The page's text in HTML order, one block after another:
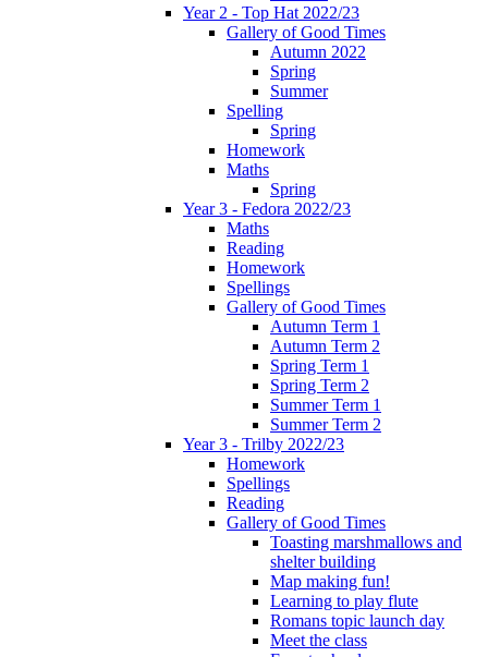
Year 2 - Top Hat 2022/23
Gallery of Good Times
Autumn 2022
Spring
Summer
Spelling
Spring
Homework
Maths
Spring
Year 3 - Fedora 2022/23
Maths
Reading
Homework
Spellings
Gallery of Good Times
Autumn Term 1
Autumn Term 2
Spring Term 1
Spring Term 2
Summer Term 1
Summer Term 2
Year 3 - Trilby 2022/23
Homework
Spellings
Reading
Gallery of Good Times
Toasting marshmallows and
shelter building
Map making fun!
Learning to play flute
Romans topic launch day
Meet the class